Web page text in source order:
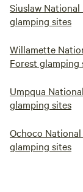
Siuslaw National
glamping sites
Willamette
Forest glamping
Umpqua
glamping sites
Ochoco
glamping sites